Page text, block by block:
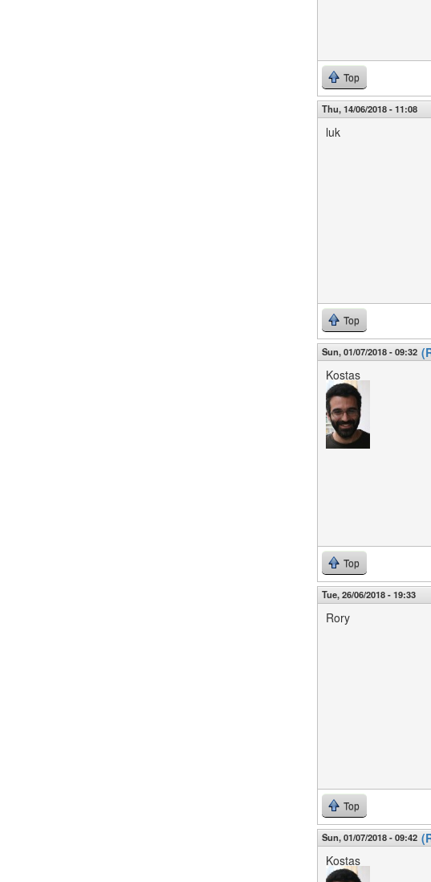
Top
Thu, 14/06/2018 - 11:08
luk
Top
Sun, 01/07/2018 - 09:32
Kostas
Top
Tue, 26/06/2018 - 19:33
Rory
Top
Sun, 01/07/2018 - 09:42
Kostas